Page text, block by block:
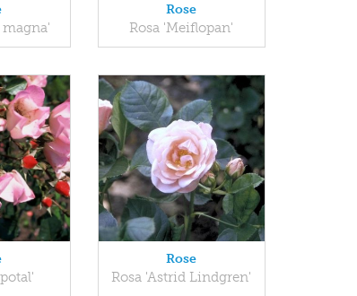
magna'
Rose
Rosa 'Meiflopan'
Rose
Rosa 'Astrid Lindgren'